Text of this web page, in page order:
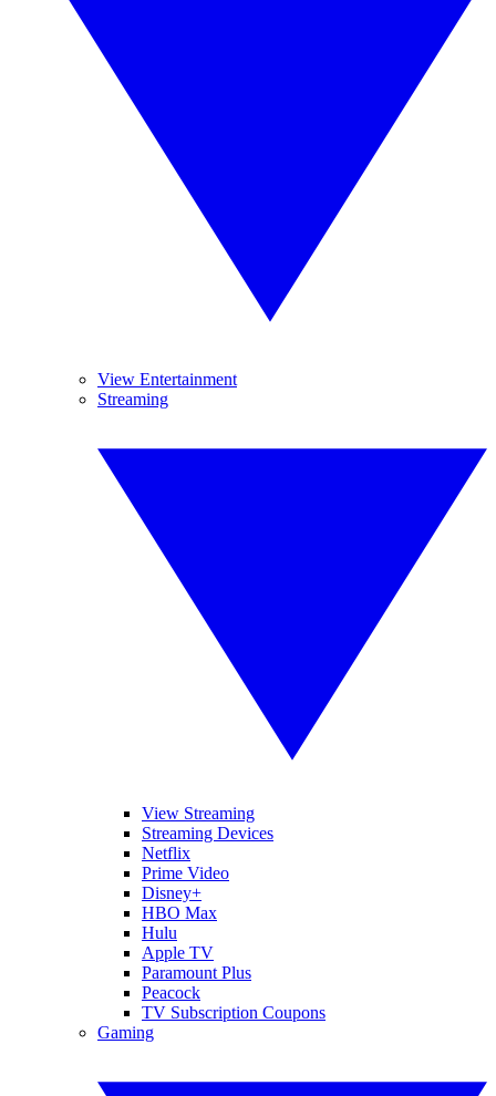
View Entertainment
Streaming
View Streaming
Streaming Devices
Netflix
Prime Video
Disney+
HBO Max
Hulu
Apple TV
Paramount Plus
Peacock
TV Subscription Coupons
Gaming